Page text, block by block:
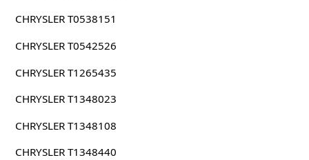
CHRYSLER T0538151
CHRYSLER T0542526
CHRYSLER T1265435
CHRYSLER T1348023
CHRYSLER T1348108
CHRYSLER T1348440